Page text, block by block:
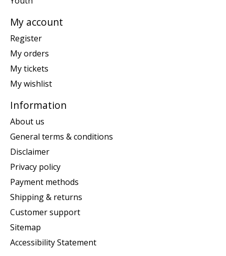
My account
Register
My orders
My tickets
My wishlist
Information
About us
General terms & conditions
Disclaimer
Privacy policy
Payment methods
Shipping & returns
Customer support
Sitemap
Accessibility Statement